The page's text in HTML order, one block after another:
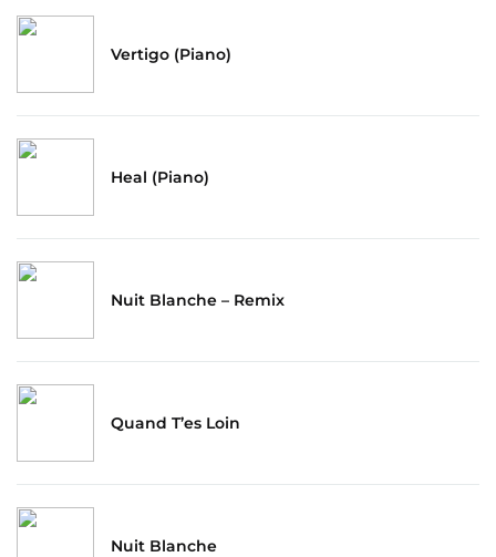
Vertigo (Piano)
Heal (Piano)
Nuit Blanche – Remix
Quand T’es Loin
Nuit Blanche